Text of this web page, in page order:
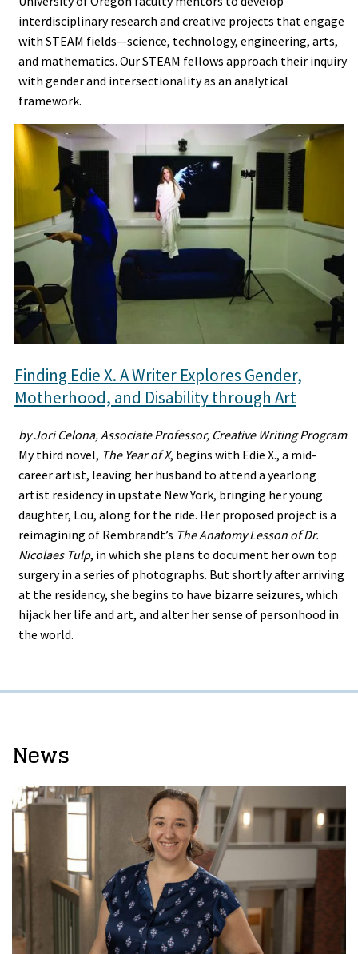
interdisciplinary research and creative projects that engage
with STEAM fields—science, technology, engineering, arts,
and mathematics. Our STEAM fellows approach their inquiry
with gender and intersectionality as an analytical
framework.
Finding Edie X. A Writer Explores Gender,
Motherhood, and Disability through Art
by Jori Celona, Associate Professor, Creative Writing Program
My third novel, The Year of X, begins with Edie X., a mid-
career artist, leaving her husband to attend a yearlong
artist residency in upstate New York, bringing her young
daughter, Lou, along for the ride. Her proposed project is a
reimagining of Rembrandt’s The Anatomy Lesson of Dr.
Nicolaes Tulp, in which she plans to document her own top
surgery in a series of photographs. But shortly after arriving
at the residency, she begins to have bizarre seizures, which
hijack her life and art, and alter her sense of personhood in
the world.
News